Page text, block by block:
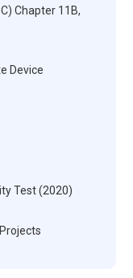
Chapter 11B,
Device
Test (2020)